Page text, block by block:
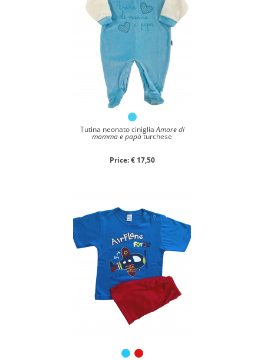
Tutina neonato cinigliaAmore di
mamma e papàturchese
Price: € 17,50